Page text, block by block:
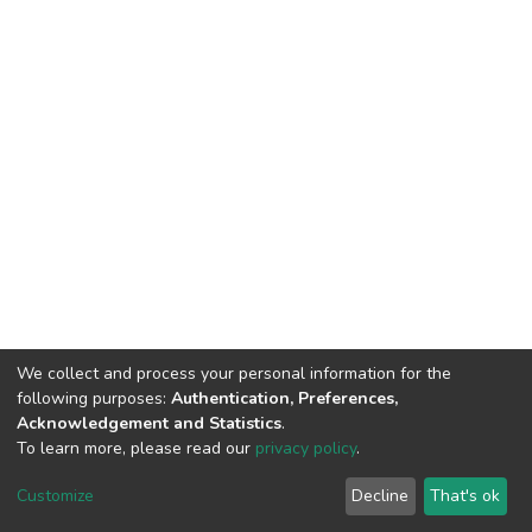
Cookie
End User
Agreement
Send
Feedback
We collect and process your personal information for the
following purposes: Authentication, Preferences,
Acknowledgement and Statistics.
To learn more, please read our privacy policy.
Customize Decline That's ok